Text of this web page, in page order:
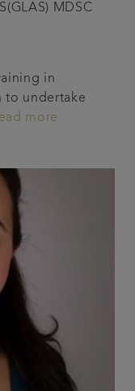
MDSC
in
to undertake
more